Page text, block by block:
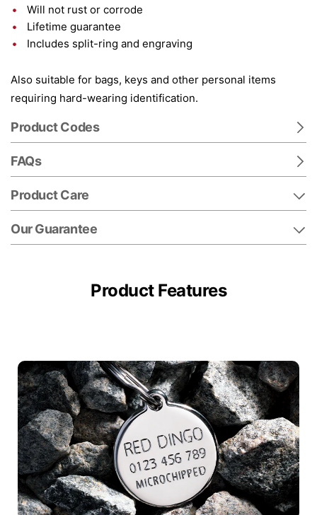
Will not rust or corrode
Lifetime guarantee
Includes split-ring and engraving
Also suitable for bags, keys and other personal items
requiring hard-wearing identification.
Product Codes
FAQs
Product Care
Our Guarantee
Product Features